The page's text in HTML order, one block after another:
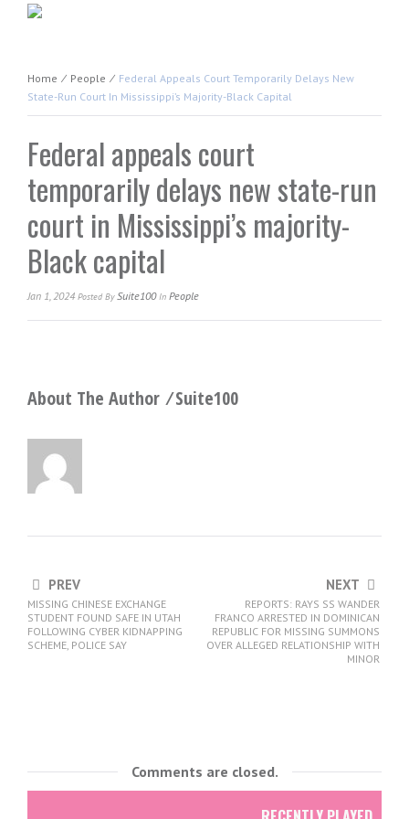
Home ⁄ People ⁄ Federal Appeals Court Temporarily Delays New
State-Run Court In Mississippi’s Majority-Black Capital
Federal appeals court
temporarily delays new state-run
court in Mississippi’s majority-
Black capital
Jan 1, 2024 Posted BySuite100In People
About The Author ⁄Suite100
PREV
MISSING CHINESE EXCHANGE
STUDENT FOUND SAFE IN UTAH
FOLLOWING CYBER KIDNAPPING
SCHEME, POLICE SAY
NEXT
REPORTS: RAYS SS WANDER
FRANCO ARRESTED IN DOMINICAN
REPUBLIC FOR MISSING SUMMONS
OVER ALLEGED RELATIONSHIP WITH
MINOR
Comments are closed.